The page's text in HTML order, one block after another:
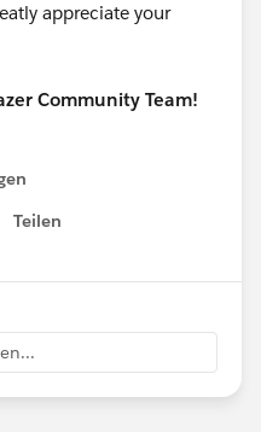
appreciate your
Community Team!
Teilen
menu